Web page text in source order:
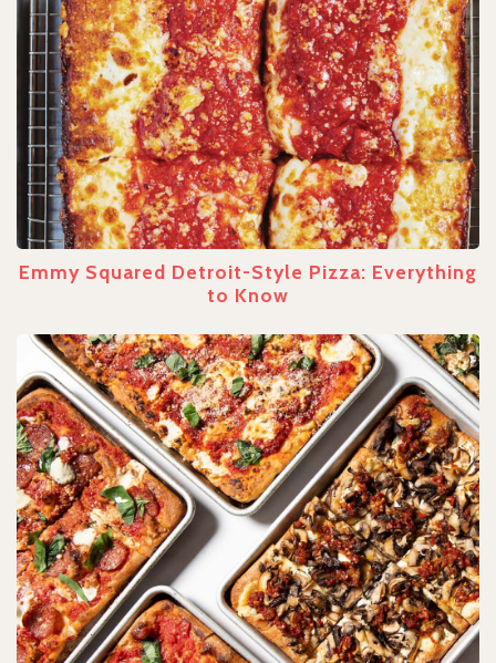
Emmy Squared Detroit-Style Pizza: Everything
to Know